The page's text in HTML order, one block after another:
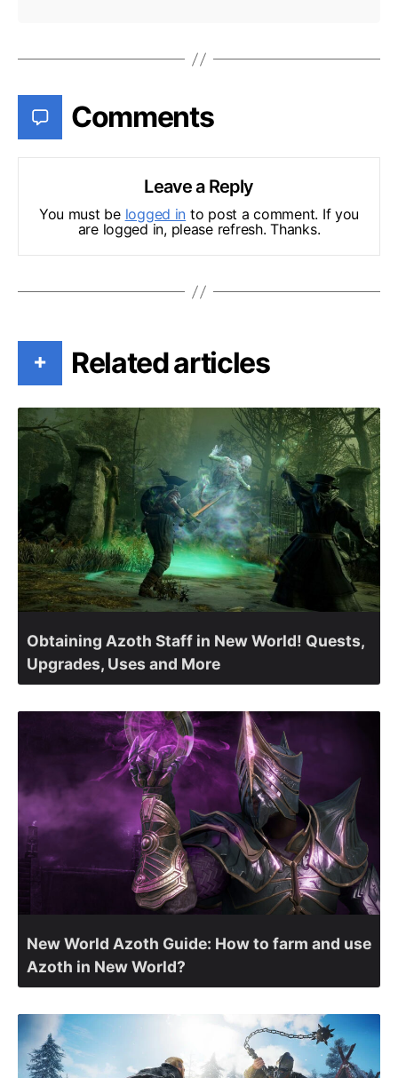
Comments
Leave a Reply
You must be logged in to post a comment. If you
are logged in, please refresh. Thanks.
+ Related articles
Obtaining Azoth Staff in New World! Quests,
Upgrades, Uses and More
New World Azoth Guide: How to farm and use
Azoth in New World?